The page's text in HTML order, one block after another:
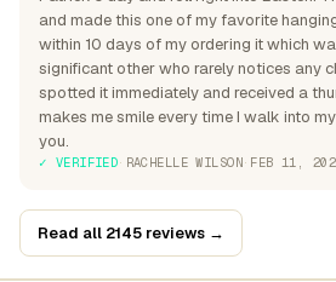
and made this one of my favorite
within 10 days of my ordering it which
significant other who rarely notices any
spotted it immediately and received a
makes me smile every time I walk into
you.
✓ VERIFIED· RACHELLE WILSON· FEB 11,
Read all 2145 reviews →